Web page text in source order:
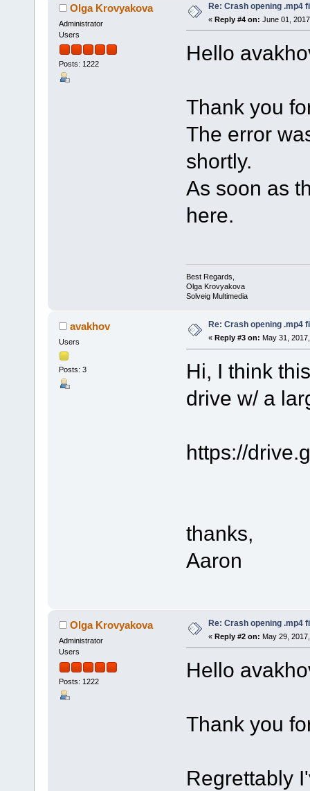
Olga Krovyakova
Administrator
Users
Posts: 1222
Re: Crash opening .mp4
« Reply #4 on: June 01,
Hello
Thank you
The error
shortly.
As soon as
here.
Best Regards,
Olga Krovyakova
Solveig Multimedia
avakhov
Users
Posts: 3
Re: Crash opening .mp4
« Reply #3 on: May 31,
Hi, I think
drive w/ a
https://
thanks,
Aaron
Olga Krovyakova
Administrator
Users
Posts: 1222
Re: Crash opening .mp4
« Reply #2 on: May 29,
Hello
Thank you
Regrettably